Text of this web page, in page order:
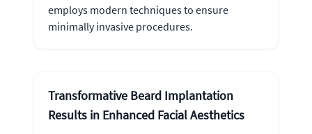
employs modern techniques to ensure
minimally invasive procedures.
Transformative Beard Implantation
Results in Enhanced Facial Aesthetics